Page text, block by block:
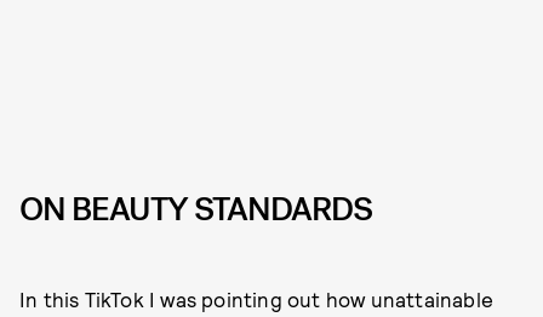
ON BEAUTY STANDARDS
In this TikTok I was pointing out how unattainable